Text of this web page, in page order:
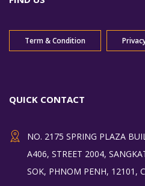
Term & Condition
QUICK CONTACT
NO. 2175 SPRING PLAZA
A406, STREET 2004,
SOK, PHNOM PENH, 12101,